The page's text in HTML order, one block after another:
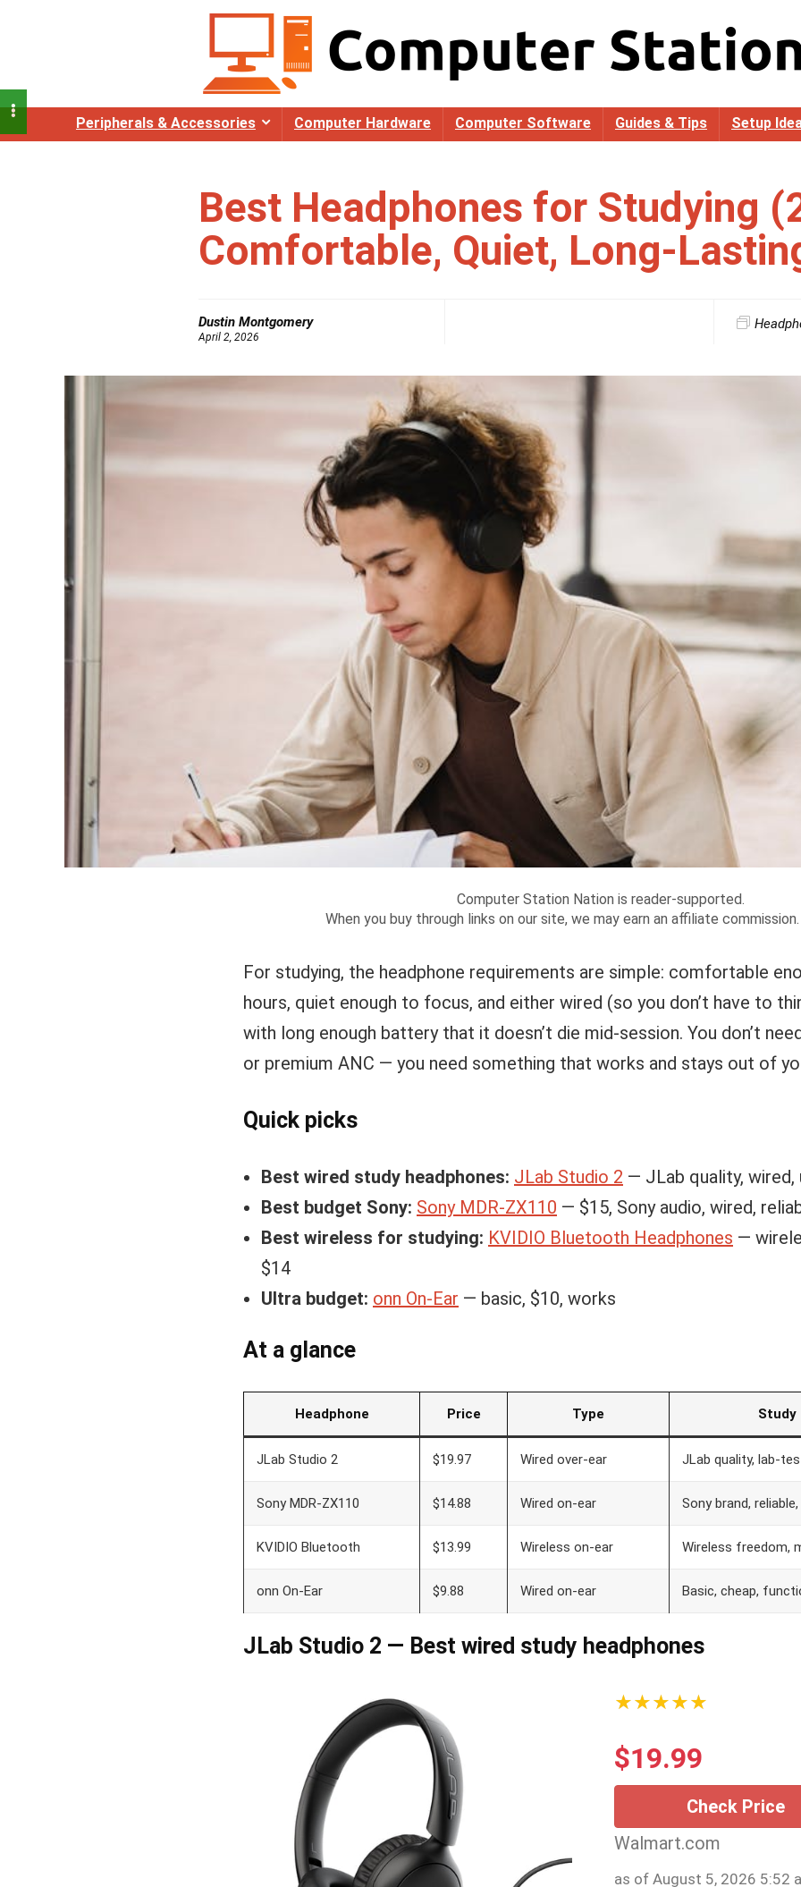
Peripherals & Accessories Computer Hardware Computer Software Guides & Tips Setup
Best Headphones for Studying
Comfortable, Quiet, Long-
Dustin Montgomery
April 2, 2026
Computer Station Nation is reader-supported.
When you buy through links on our site, we may earn an affiliate
For studying, the headphone requirements are simple: comfortable
hours, quiet enough to focus, and either wired (so you don’t have to
with long enough battery that it doesn’t die mid-session. You don’t
or premium ANC — you need something that works and stays out of
Quick picks
Best wired study headphones: JLab Studio 2 — JLab quality, wired,
Best budget Sony: Sony MDR-ZX110 — $15, Sony audio, wired,
Best wireless for studying: KVIDIO Bluetooth Headphones —
$14
Ultra budget: onn On-Ear — basic, $10, works
At a glance
Headphone Price Type Study
JLab Studio 2 $19.97 Wired over-ear JLab quality, lab-
Sony MDR-ZX110 $14.88 Wired on-ear Sony brand,
KVIDIO Bluetooth $13.99 Wireless on-ear Wireless freedom,
onn On-Ear $9.88 Wired on-ear Basic, cheap,
JLab Studio 2 — Best wired study headphones
★★★★★
$19.99
Check Price
Walmart.com
as of August 5, 2026 5:52